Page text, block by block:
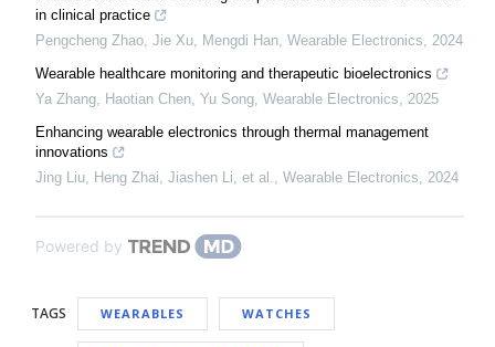
in clinical practice
Pengcheng Zhao, Jie Xu, Mengdi Han Wearable Electronics
2024
Wearable healthcare monitoring and therapeutic bioelectronics
Ya Zhang, Haotian Chen, Yu Song Wearable Electronics
2025
Enhancing wearable electronics through thermal management
innovations
Jing Liu, Heng Zhai, Jiashen Li, et al.
Wearable Electronics 2024
Powered by
TAGS WEARABLES WATCHES